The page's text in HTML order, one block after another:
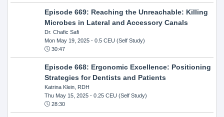
Episode 669: Reaching the Unreachable: Killing
Microbes in Lateral and Accessory Canals
Dr. Chafic Safi
Mon May 19, 2025- 0.5 CEU (Self Study)
30:47
Episode 668: Ergonomic Excellence: Positioning
Strategies for Dentists and Patients
Katrina Klein, RDH
Thu May 15, 2025- 0.25 CEU (Self Study)
28:30